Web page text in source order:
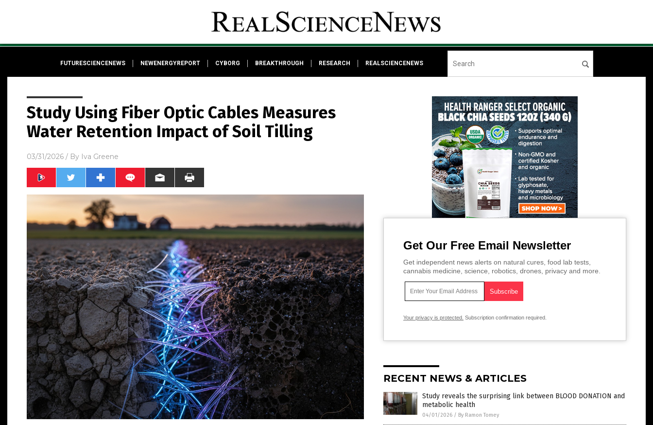
FUTURESCIENCENEWS NEWENERGYREPORT CYBORG BREAKTHROUGH RESEARCH REALSCIENCENEWS
Study Using Fiber Optic Cables Measures
Water Retention Impact of Soil Tilling
03/31/2026 / By Iva Greene
Get Our Free Email Newsletter
Get independent news alerts on natural cures, food lab tests,
cannabis medicine, science, robotics, drones, privacy and more.
Your privacy is protected. Subscription confirmation required.
RECENT NEWS & ARTICLES
Study reveals the surprising link between BLOOD DONATION and
metabolic health
04/01/2026 / By Ramon Tomey